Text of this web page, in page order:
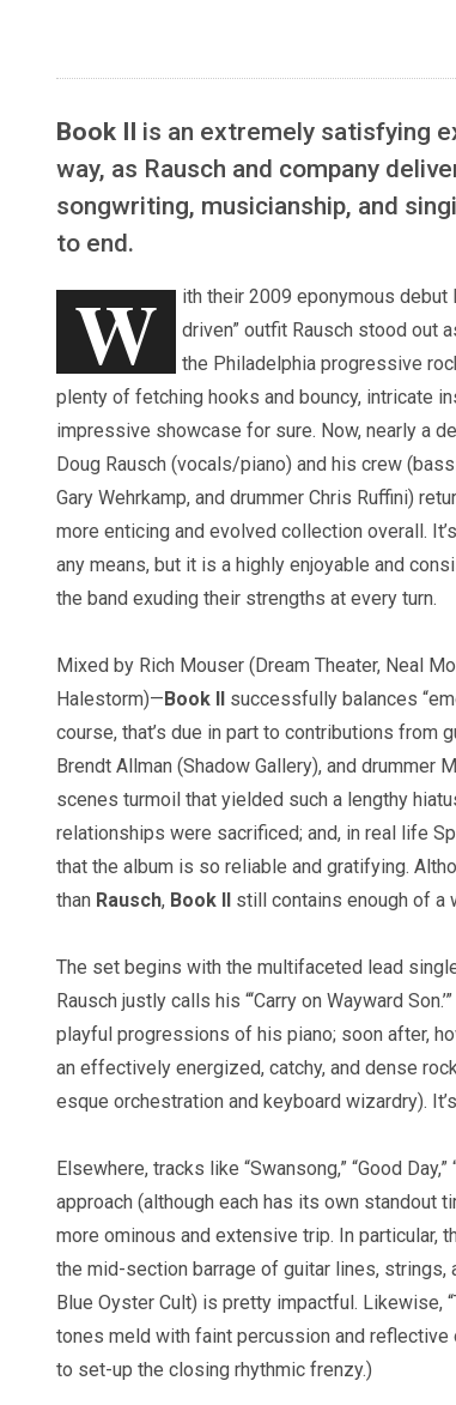
Book II is an extremely satisfying
way, as Rausch and company
songwriting, musicianship, and
to end.
W
ith their 2009 eponymous debut
driven” outfit Rausch stood out
the Philadelphia progressive
plenty of fetching hooks and bouncy, intricate
impressive showcase for sure. Now, nearly a
Doug Rausch (vocals/piano) and his crew
Gary Wehrkamp, and drummer Chris Ruffini)
more enticing and evolved collection overall.
any means, but it is a highly enjoyable and
the band exuding their strengths at every turn.
Mixed by Rich Mouser (Dream Theater, Neal
Halestorm)—Book II successfully balances
course, that’s due in part to contributions from
Brendt Allman (Shadow Gallery), and drummer
scenes turmoil that yielded such a lengthy
relationships were sacrificed; and, in real life
that the album is so reliable and gratifying.
than Rausch, Book II still contains enough of a
The set begins with the multifaceted lead
Rausch justly calls his “‘Carry on Wayward
playful progressions of his piano; soon after,
an effectively energized, catchy, and dense
esque orchestration and keyboard wizardry).
Elsewhere, tracks like “Swansong,” “Good
approach (although each has its own standout
more ominous and extensive trip. In
the mid-section barrage of guitar lines, strings,
Blue Oyster Cult) is pretty impactful. Likewise,
tones meld with faint percussion and
to set-up the closing rhythmic frenzy.)